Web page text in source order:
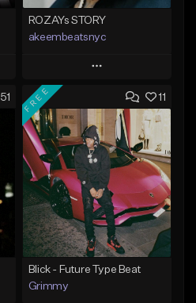
ROZAYs STORY
akeembeatsnyc
Play
Add to Queue
Add To Playlist
Like Beat
From $20.00
Find similar
11
FREE
Blick - Future Type Beat
Grimmy